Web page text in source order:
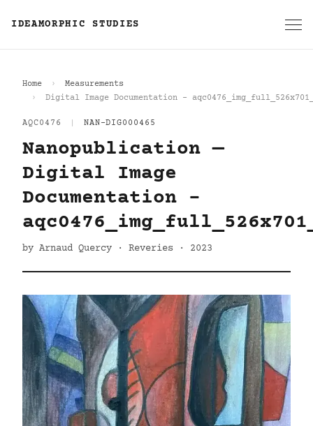
IDEAMORPHIC STUDIES
Home
Measurements
Digital Image Documentation -
AQC0476 NAN-DIG000465
Nanopublication —
Digital Image
Documentation -
by Arnaud Quercy · Reveries · 2023